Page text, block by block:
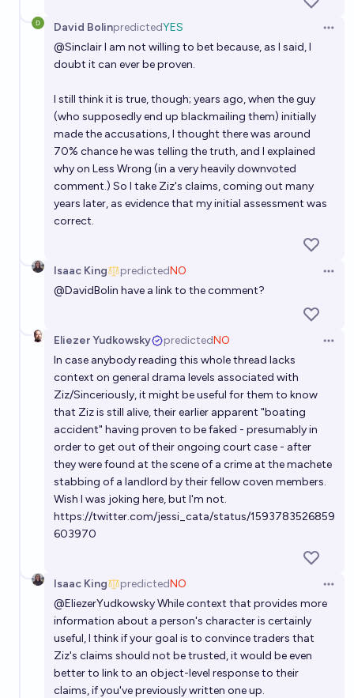
David BolinpredictedYES
@SinclairI am not willing to bet because, as I said, I
doubt it can ever be proven.
I still think it is true, though; years ago, when the guy
(who supposedly end up blackmailing them) initially
made the accusations, I thought there was around
70% chance he was telling the truth, and I explained
why on Less Wrong (in a very heavily downvoted
comment.) So I take Ziz's claims, coming out many
years later, as evidence that my initial assessment was
correct.
Isaac King predictedNO
@DavidBolin have a link to the comment?
Eliezer Yudkowsky predictedNO
In case anybody reading this whole thread lacks
context on general drama levels associated with
Ziz/Sinceriously, it might be useful for them to know
that Ziz is still alive, their earlier apparent "boating
accident" having proven to be faked - presumably in
order to get out of their ongoing court case - after
they were found at the scene of a crime at the machete
stabbing of a landlord by their fellow coven members.
Wish I was joking here, but I'm not.
https://twitter.com/jessi_cata/status/1593783526859
603970
Isaac King predictedNO
@EliezerYudkowskyWhile context that provides more
information about a person's character is certainly
useful, I think if your goal is to convince traders that
Ziz's claims should not be trusted, it would be even
better to link to an object-level response to their
claims, if you've previously written one up.